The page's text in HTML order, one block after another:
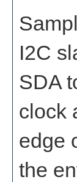
I2C
SDA
clock
edge
the